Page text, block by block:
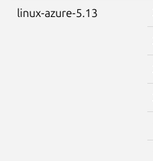
linux-azure-5.13